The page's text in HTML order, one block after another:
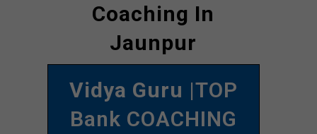
Coaching In
Jaunpur
Vidya Guru |TOP
Bank COACHING